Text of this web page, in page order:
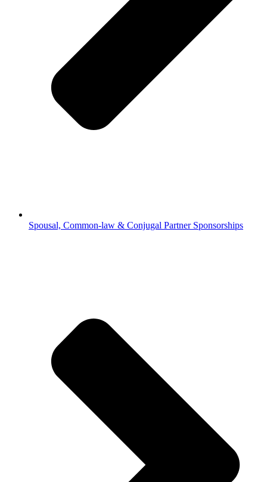
Spousal, Common-law & Conjugal Partner Sponsorships